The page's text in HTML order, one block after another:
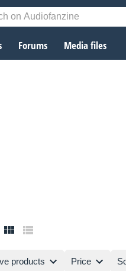
Forums Media files
products Price